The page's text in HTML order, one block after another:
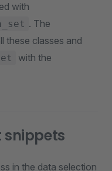
with
. The
these classes and
with the
snippets
in the data selection